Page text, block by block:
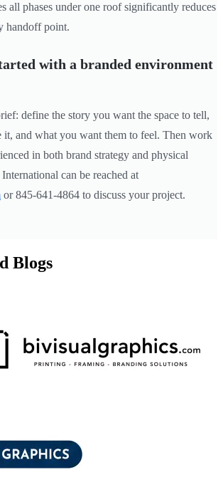
all phases under one roof significantly reduces
handoff point.
with a branded environment
define the story you want the space to tell,
and what you want them to feel. Then work
in both brand strategy and physical
can be reached at
or 845-641-4864 to discuss your project.
Blogs